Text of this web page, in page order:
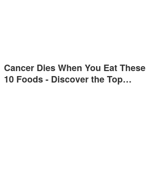
Cancer Dies When You Eat These
10 Foods - Discover the Top…